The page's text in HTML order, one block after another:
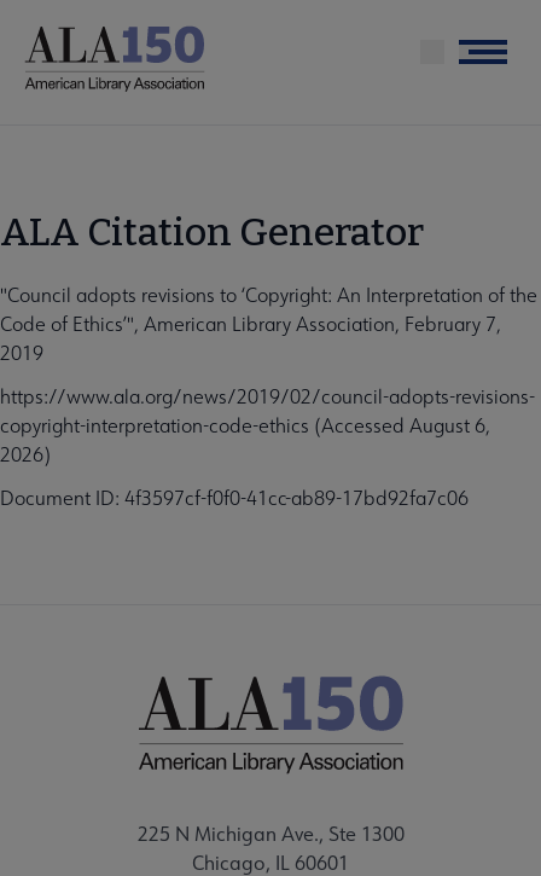
main
Menu
ALA Citation Generator
"Council adopts revisions to ‘Copyright: An Interpretation of the
Code of Ethics’", American Library Association, February 7,
2019
https://www.ala.org/news/2019/02/council-adopts-revisions-
copyright-interpretation-code-ethics (Accessed August 6,
2026)
Document ID: 4f3597cf-f0f0-41cc-ab89-17bd92fa7c06
225 N Michigan Ave., Ste 1300
Chicago, IL 60601